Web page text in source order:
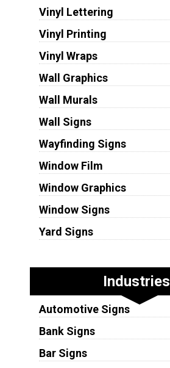
Vinyl Lettering
Vinyl Printing
Vinyl Wraps
Wall Graphics
Wall Murals
Wall Signs
Wayfinding Signs
Window Film
Window Graphics
Window Signs
Yard Signs
Industries
Automotive Signs
Bank Signs
Bar Signs